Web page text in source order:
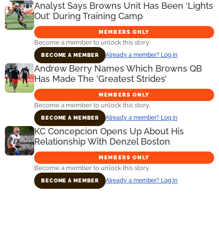
Analyst Says Browns Unit Has Been ‘Lights
Out’ During Training Camp
MEMBERS ONLY
Become a member to unlock this story.
BECOME A MEMBER Already a member? Log in
Andrew Berry Names Which Browns QB
Has Made The ‘Greatest Strides’
MEMBERS ONLY
Become a member to unlock this story.
BECOME A MEMBER Already a member? Log in
KC Concepcion Opens Up About His
Relationship With Denzel Boston
MEMBERS ONLY
Become a member to unlock this story.
BECOME A MEMBER Already a member? Log in